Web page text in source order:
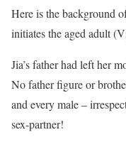
Here is the background
initiates the aged adult
Jia’s father had left her
No father figure or
and every male –
sex-partner!